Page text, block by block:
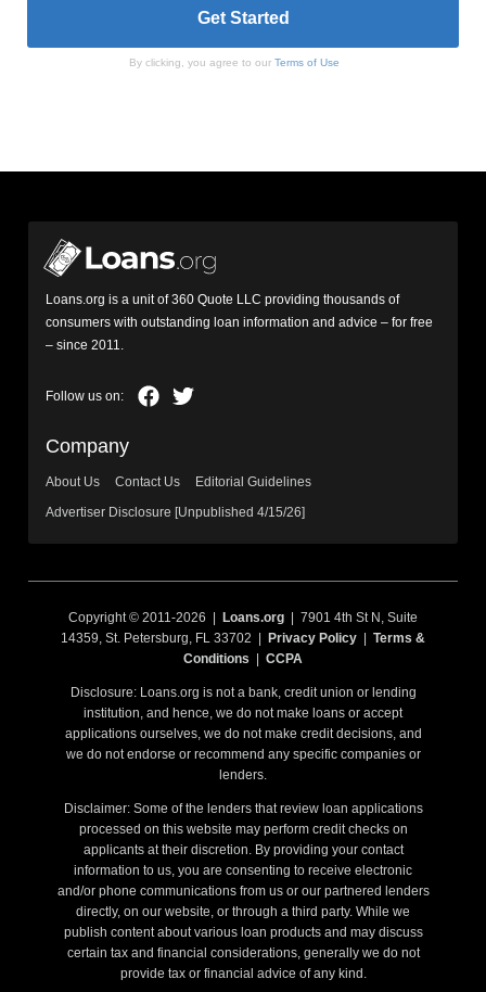
By clicking, you agree to our Terms of Use
Loans.org is a unit of 360 Quote LLC providing thousands of
consumers with outstanding loan information and advice – for free
– since 2011.
Company
About Us Contact Us
Editorial Guidelines
Advertiser Disclosure [Unpublished 4/15/26]
Copyright © 2011-2026 | Loans.org | 7901 4th St N, Suite
14359, St. Petersburg, FL 33702 |
Privacy Policy
Terms &
Conditions
CCPA
Disclosure: Loans.org is not a bank, credit union or lending
institution, and hence, we do not make loans or accept
applications ourselves, we do not make credit decisions, and
we do not endorse or recommend any specific companies or
lenders.
Disclaimer: Some of the lenders that review loan applications
processed on this website may perform credit checks on
applicants at their discretion. By providing your contact
information to us, you are consenting to receive electronic
and/or phone communications from us or our partnered lenders
directly, on our website, or through a third party. While we
publish content about various loan products and may discuss
certain tax and financial considerations, generally we do not
provide tax or financial advice of any kind.